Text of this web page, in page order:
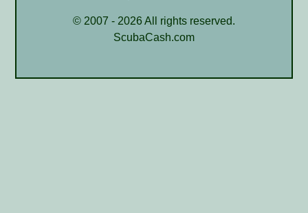
© 2007 - 2026 All rights reserved.
ScubaCash.com